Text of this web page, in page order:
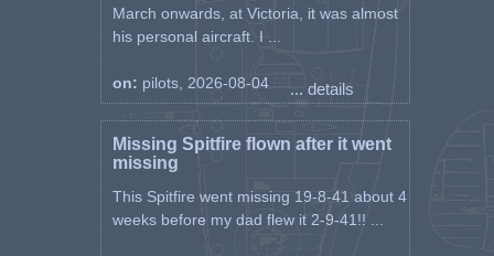
March onwards, at Victoria, it was almost
his personal aircraft. I ...
on: pilots, 2026-08-04 ... details
Missing Spitfire flown after it went
missing
This Spitfire went missing 19-8-41 about 4
weeks before my dad flew it 2-9-41!! ...